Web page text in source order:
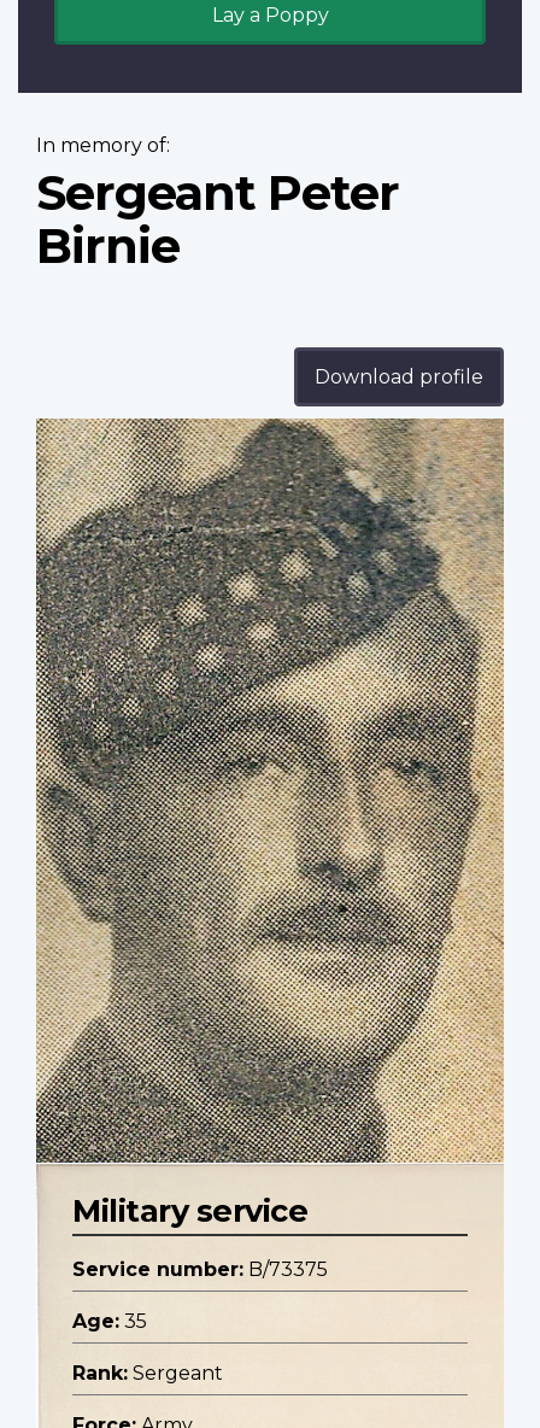
Lay a Poppy
In memory of:
Sergeant Peter
Birnie
Download profile
Military service
Service number: B/73375
Age: 35
Rank: Sergeant